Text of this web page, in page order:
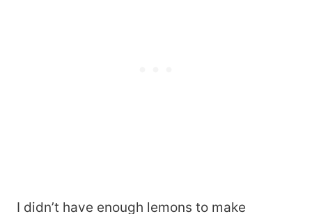
I didn’t have enough lemons to make